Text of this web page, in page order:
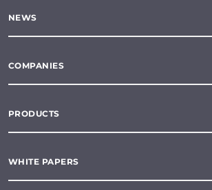
NEWS
COMPANIES
PRODUCTS
WHITE PAPERS